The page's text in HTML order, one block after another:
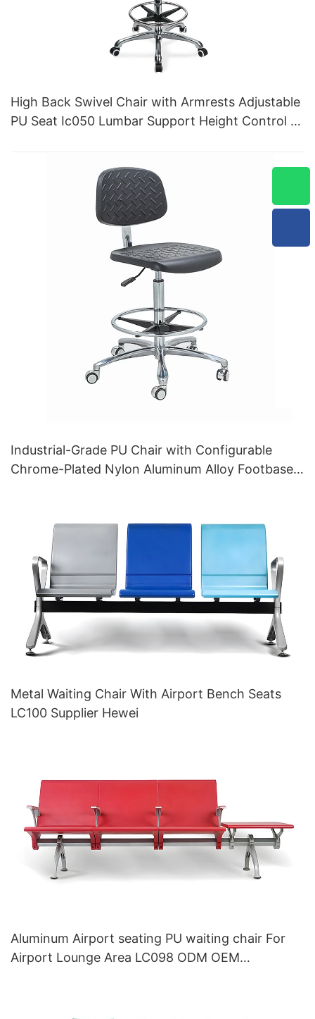
High Back Swivel Chair with Armrests Adjustable
PU Seat Ic050 Lumbar Support Height Control 5-
Industrial-Grade PU Chair with Configurable
Chrome-Plated Nylon Aluminum Alloy Footbase
Metal Waiting Chair With Airport Bench Seats
LC100 Supplier Hewei
Aluminum Airport seating PU waiting chair For
Airport Lounge Area LC098 ODM OEM